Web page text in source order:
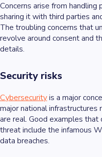
Concerns arise from
sharing it with third parties
The troubling concerns that
revolve around consent and
details.
Security risks
Cybersecurityis a major
major national
are real. Good examples
threat include the infamous
data breaches.